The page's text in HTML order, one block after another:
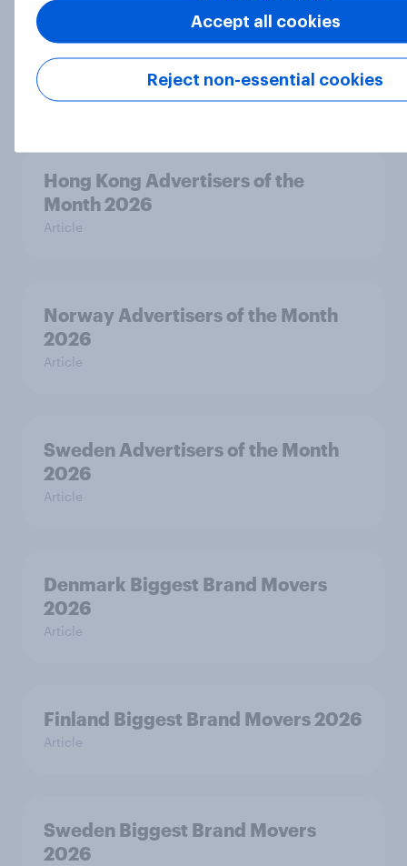
Canada Biggest Brand Movers
2026
Article
Hong Kong Advertisers of the
Month 2026
Article
Norway Advertisers of the Month
2026
Article
Sweden Advertisers of the Month
2026
Article
Denmark Biggest Brand Movers
2026
Article
Finland Biggest Brand Movers 2026
Article
Sweden Biggest Brand Movers
2026
Reject non-essential cookies
Accept all cookies